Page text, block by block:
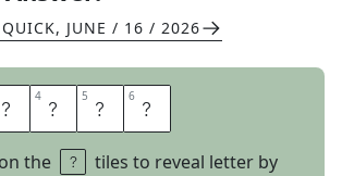
, JUNE / 16 / 2026
I 4 R 5 I 6 T
the
tiles to reveal letter by